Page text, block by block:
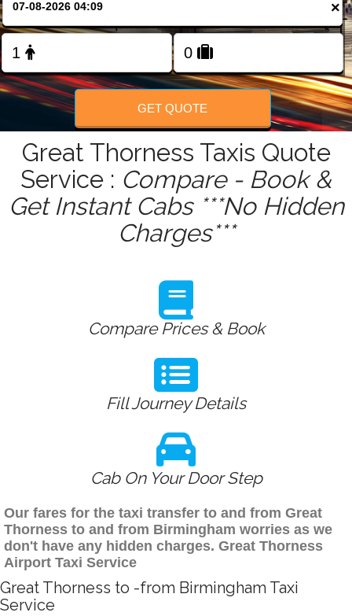
×
GET QUOTE
Great Thorness Taxis Quote
Service : Compare - Book &
Get Instant Cabs ***No Hidden
Charges***
Compare Prices & Book
Fill Journey Details
Cab On Your Door Step
Our fares for the taxi transfer to and from Great
Thorness to and from Birmingham worries as we
don't have any hidden charges. Great Thorness
Airport Taxi Service
Great Thorness to -from Birmingham Taxi
Service